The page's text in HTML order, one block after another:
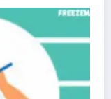
BIOGRAPHIES